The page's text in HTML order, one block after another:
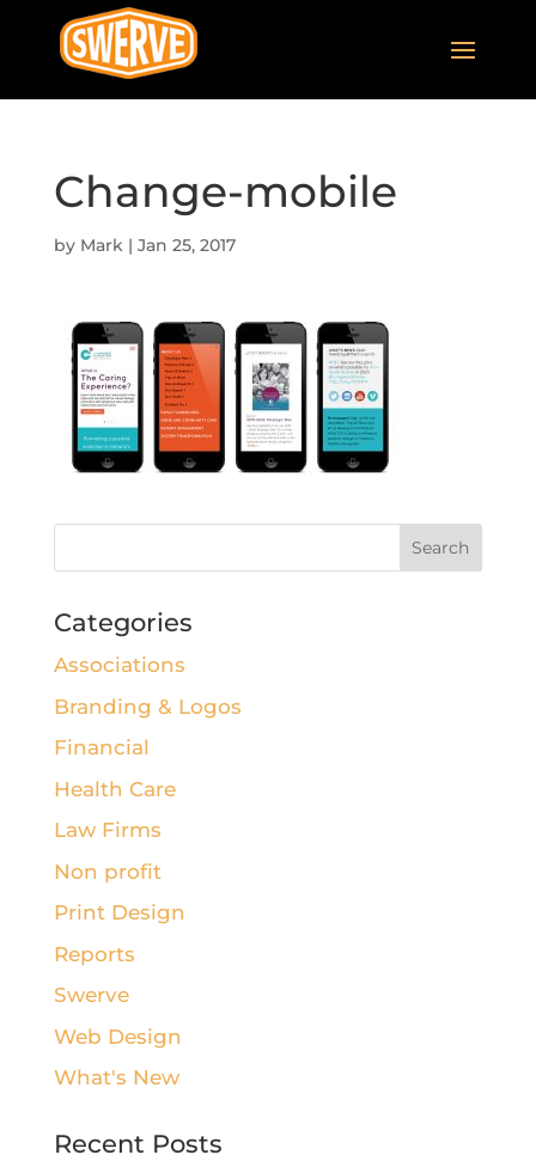
Change-mobile
by Mark| Jan 25, 2017
Categories
Associations
Branding & Logos
Financial
Health Care
Law Firms
Non profit
Print Design
Reports
Swerve
Web Design
What's New
Recent Posts